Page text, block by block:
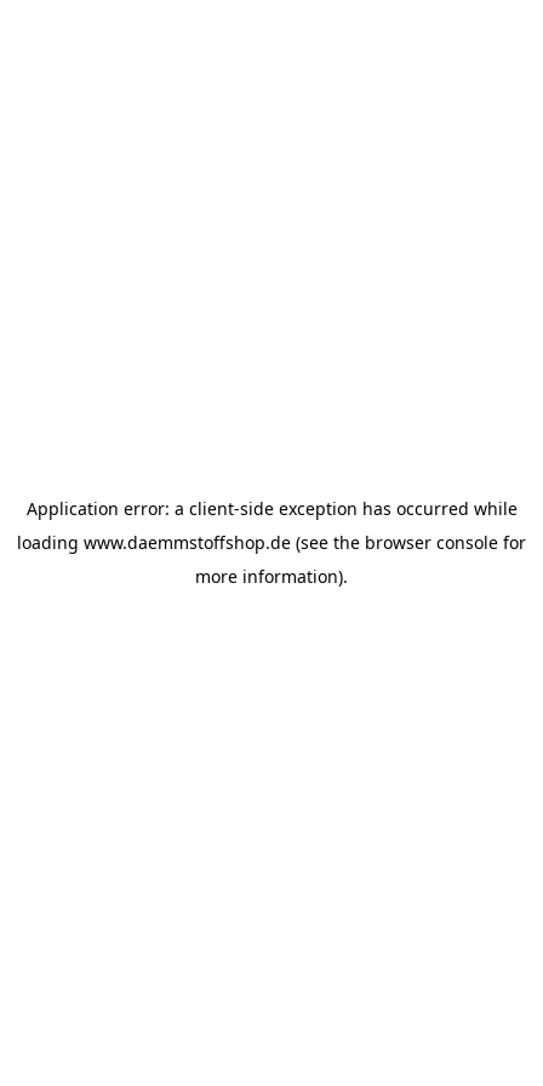
Application error: a client-side exception has occurred while
loading www.daemmstoffshop.de (see the browser console for
more information).